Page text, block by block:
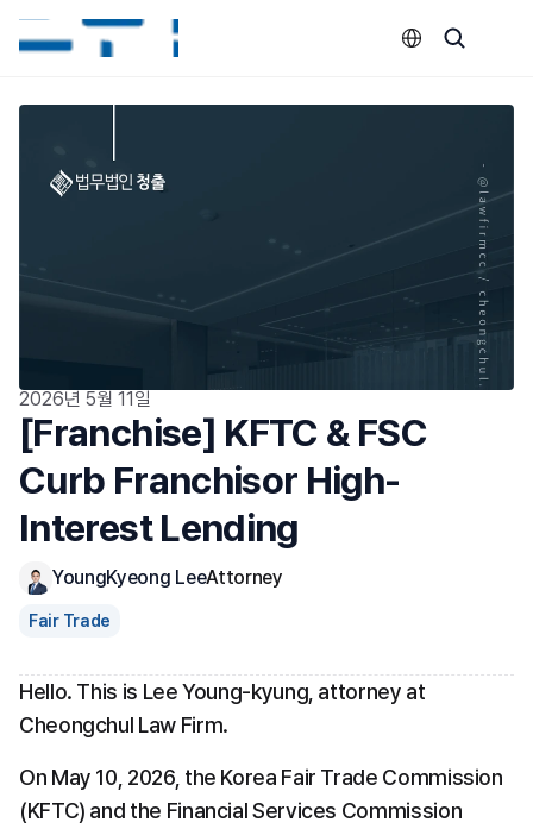
2026년 5월 11일
[Franchise] KFTC & FSC
Curb Franchisor High-
Interest Lending
YoungKyeong LeeAttorney
Fair Trade
Hello. This is Lee Young-kyung, attorney at
Cheongchul Law Firm.
On May 10, 2026, the Korea Fair Trade Commission
(KFTC) and the Financial Services Commission
Select Language